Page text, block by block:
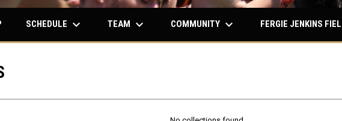
SCHEDULE keyboard_arrow_down TEAM keyboard_arrow_down COMMUNITY keyboard_arrow_down FERGIE JENKINS